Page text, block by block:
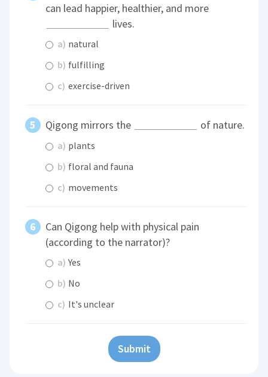
can lead happier, healthier, and more
lives.
a) natural
b) fulfilling
c) exercise-driven
Qigong mirrors the of nature.
a) plants
b) floral and fauna
c) movements
Can Qigong help with physical pain
(according to the narrator)?
a) Yes
b) No
c) It's unclear
Submit